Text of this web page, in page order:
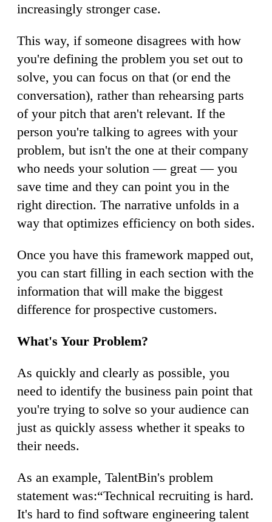
increasingly stronger case.
This way, if someone disagrees with how
you're defining the problem you set out to
solve, you can focus on that (or end the
conversation), rather than rehearsing parts
of your pitch that aren't relevant. If the
person you're talking to agrees with your
problem, but isn't the one at their company
who needs your solution — great — you
save time and they can point you in the
right direction. The narrative unfolds in a
way that optimizes efficiency on both sides.
Once you have this framework mapped out,
you can start filling in each section with the
information that will make the biggest
difference for prospective customers.
What's Your Problem?
As quickly and clearly as possible, you
need to identify the business pain point that
you're trying to solve so your audience can
just as quickly assess whether it speaks to
their needs.
As an example, TalentBin's problem
statement was:“Technical recruiting is hard.
It's hard to find software engineering talent